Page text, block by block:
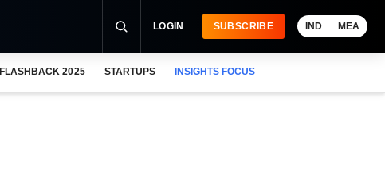
LOGIN SUBSCRIBE IND MEA
FLASHBACK 2025 STARTUPS INSIGHTS FOCUS